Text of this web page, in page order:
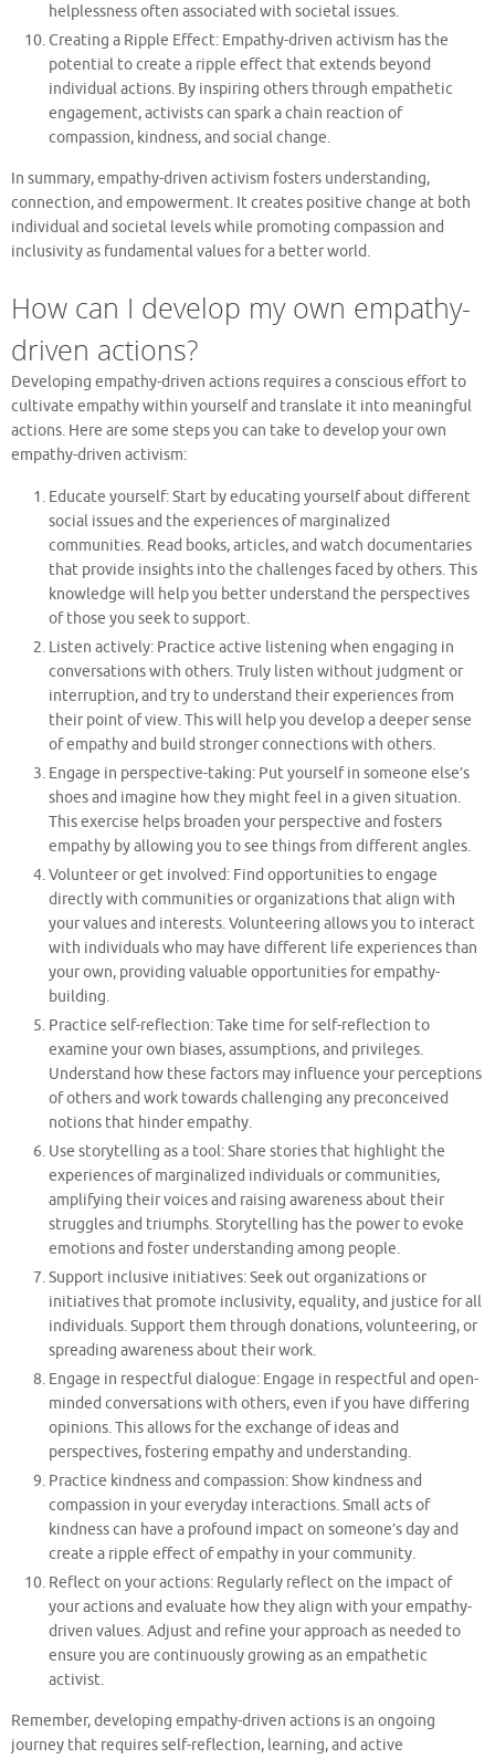
helplessness often associated with societal issues.
Creating a Ripple Effect: Empathy-driven activism has the
potential to create a ripple effect that extends beyond
individual actions. By inspiring others through empathetic
engagement, activists can spark a chain reaction of
compassion, kindness, and social change.
In summary, empathy-driven activism fosters understanding,
connection, and empowerment. It creates positive change at both
individual and societal levels while promoting compassion and
inclusivity as fundamental values for a better world.
How can I develop my own empathy-
driven actions?
Developing empathy-driven actions requires a conscious effort to
cultivate empathy within yourself and translate it into meaningful
actions. Here are some steps you can take to develop your own
empathy-driven activism:
Educate yourself: Start by educating yourself about different
social issues and the experiences of marginalized
communities. Read books, articles, and watch documentaries
that provide insights into the challenges faced by others. This
knowledge will help you better understand the perspectives
of those you seek to support.
Listen actively: Practice active listening when engaging in
conversations with others. Truly listen without judgment or
interruption, and try to understand their experiences from
their point of view. This will help you develop a deeper sense
of empathy and build stronger connections with others.
Engage in perspective-taking: Put yourself in someone else’s
shoes and imagine how they might feel in a given situation.
This exercise helps broaden your perspective and fosters
empathy by allowing you to see things from different angles.
Volunteer or get involved: Find opportunities to engage
directly with communities or organizations that align with
your values and interests. Volunteering allows you to interact
with individuals who may have different life experiences than
your own, providing valuable opportunities for empathy-
building.
Practice self-reflection: Take time for self-reflection to
examine your own biases, assumptions, and privileges.
Understand how these factors may influence your perceptions
of others and work towards challenging any preconceived
notions that hinder empathy.
Use storytelling as a tool: Share stories that highlight the
experiences of marginalized individuals or communities,
amplifying their voices and raising awareness about their
struggles and triumphs. Storytelling has the power to evoke
emotions and foster understanding among people.
Support inclusive initiatives: Seek out organizations or
initiatives that promote inclusivity, equality, and justice for all
individuals. Support them through donations, volunteering, or
spreading awareness about their work.
Engage in respectful dialogue: Engage in respectful and open-
minded conversations with others, even if you have differing
opinions. This allows for the exchange of ideas and
perspectives, fostering empathy and understanding.
Practice kindness and compassion: Show kindness and
compassion in your everyday interactions. Small acts of
kindness can have a profound impact on someone’s day and
create a ripple effect of empathy in your community.
Reflect on your actions: Regularly reflect on the impact of
your actions and evaluate how they align with your empathy-
driven values. Adjust and refine your approach as needed to
ensure you are continuously growing as an empathetic
activist.
Remember, developing empathy-driven actions is an ongoing
journey that requires self-reflection, learning, and active